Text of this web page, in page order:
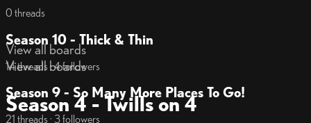
0 threads
Season 10 - Thick & Thin
14 threads · 4 followers
Season 9 - So Many More Places To Go!
21 threads · 3 followers
View all boards
View all boards
Season 4 - Twills on 4